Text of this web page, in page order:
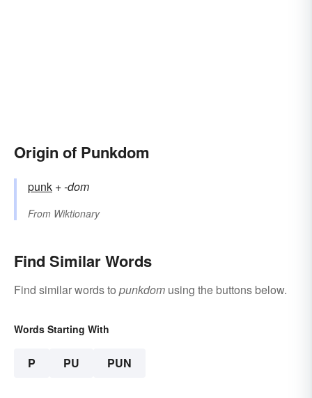
Origin of Punkdom
punk +‎-dom
From Wiktionary
Find Similar Words
Find similar words to punkdom using the buttons below.
Words Starting With
P PU PUN